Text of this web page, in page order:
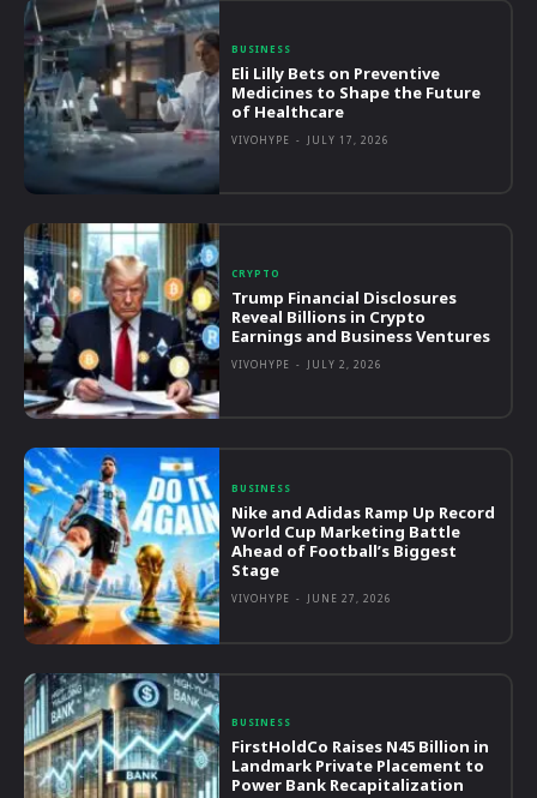
BUSINESS
Eli Lilly Bets on Preventive
Medicines to Shape the Future
of Healthcare
VIVOHYPE - JULY 17, 2026
CRYPTO
Trump Financial Disclosures
Reveal Billions in Crypto
Earnings and Business Ventures
VIVOHYPE - JULY 2, 2026
BUSINESS
Nike and Adidas Ramp Up Record
World Cup Marketing Battle
Ahead of Football’s Biggest
Stage
VIVOHYPE - JUNE 27, 2026
BUSINESS
FirstHoldCo Raises N45 Billion in
Landmark Private Placement to
Power Bank Recapitalization